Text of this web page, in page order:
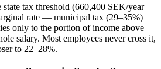
tax threshold (660,400 SEK/year
rate — municipal tax (29–35%)
only to the portion of income above
salary. Most employees never cross it,
to 22–28%.